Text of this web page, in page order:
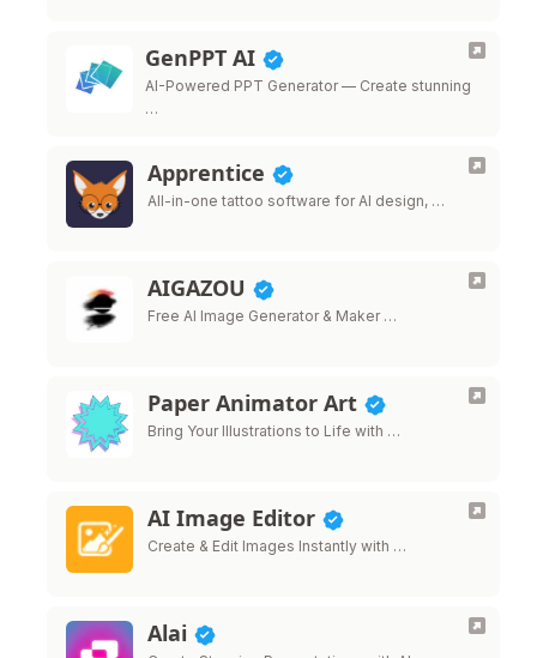
GenPPT AI
AI-Powered PPT Generator — Create stunning
…
Apprentice
All-in-one tattoo software for AI design, …
AIGAZOU
Free AI Image Generator & Maker …
Paper Animator Art
Bring Your Illustrations to Life with …
AI Image Editor
Create & Edit Images Instantly with …
Alai